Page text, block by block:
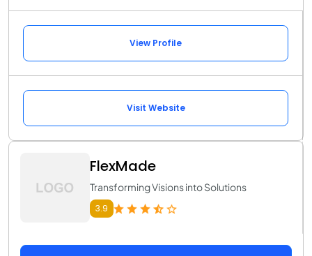
View Profile
Visit Website
FlexMade
Transforming Visions into Solutions
3.9